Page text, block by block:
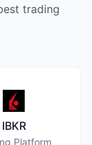
trading
IBKR
Platform